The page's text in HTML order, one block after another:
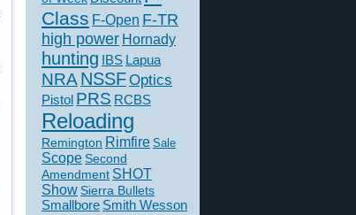
Class F-Open F-TR
high power Hornady
hunting IBS Lapua
NRANSSFOptics
Pistol PRS RCBS
Reloading
Remington Rimfire Sale
Scope Second
Amendment SHOT
ShowSierra Bullets
Smallbore Smith Wesson